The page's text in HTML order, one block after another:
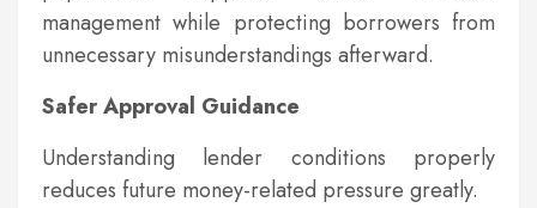
management while protecting borrowers from
unnecessary misunderstandings afterward.
Safer Approval Guidance
Understanding lender conditions properly
reduces future money-related pressure greatly.